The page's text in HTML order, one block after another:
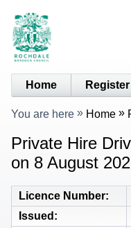
Home Register
You are here Home
Private Hire
on 8 August
Licence Number
Issued